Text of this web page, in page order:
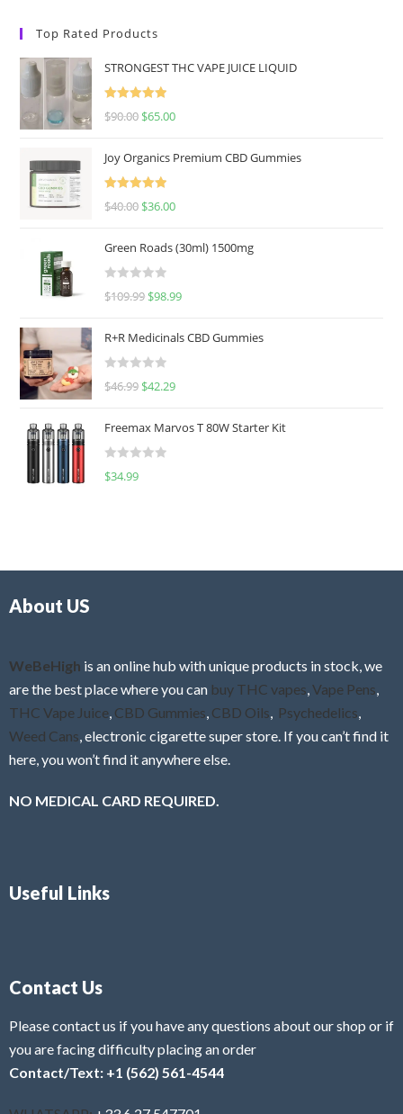
Top Rated Products
STRONGEST THC VAPE JUICE LIQUID
Rated5.00
$90.00 $65.00
Joy Organics Premium CBD Gummies
Rated5.00
$40.00 $36.00
Green Roads (30ml) 1500mg
R
d
0
u
o
f
$109.99 $98.99
R+R Medicinals CBD Gummies
R
d
0
f
$46.99 $42.29
Freemax Marvos T 80W Starter Kit
R
$34.99
About US
WeBeHigh is an online hub with unique products in stock, we
are the best place where you can buy THC vapes,Vape Pens,
THC Vape Juice, CBD Gummies, CBD Oils, Psychedelics,
Weed Cans, electronic cigarette super store. If you can’t find it
here, you won’t find it anywhere else.
NO MEDICAL CARD REQUIRED.
Useful Links
Contact Us
Please contact us if you have any questions about our shop or if
you are facing difficulty placing an order
Contact/Text: +1 (562) 561-4544